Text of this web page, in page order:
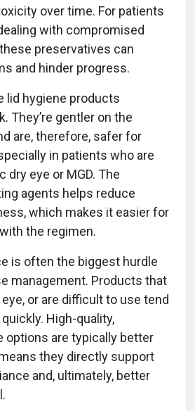
over time. For patients
with compromised
preservatives can
and hinder progress.
lid hygiene products
They’re gentler on the
are, therefore, safer for
in patients who are
dry eye or MGD. The
agents helps reduce
which makes it easier for
the regimen.
is often the biggest hurdle
management. Products that
or are difficult to use tend
High-quality,
options are typically better
they directly support
and, ultimately, better